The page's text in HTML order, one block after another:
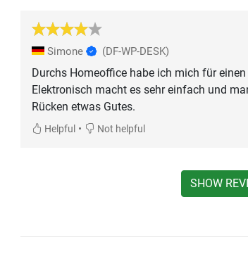
Simone (DF-WP-DESK)
Durchs Homeoffice habe ich mich für
Elektronisch macht es sehr einfach und
Rücken etwas Gutes.
Helpful • Not helpful
SHOW